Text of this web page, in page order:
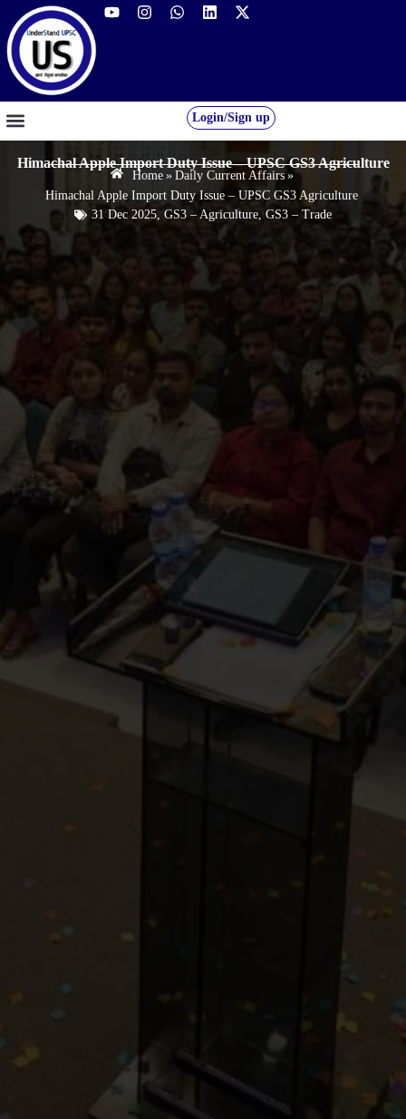
Login/Sign up
Himachal Apple Import Duty Issue – UPSC GS3 Agriculture
Home » Daily Current Affairs »
Himachal Apple Import Duty Issue – UPSC GS3 Agriculture
31 Dec 2025, GS3 – Agriculture, GS3 – Trade